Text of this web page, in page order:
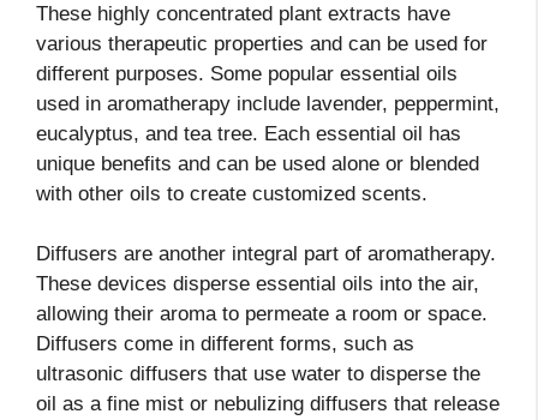
These highly concentrated plant extracts have
various therapeutic properties and can be used for
different purposes. Some popular essential oils
used in aromatherapy include lavender, peppermint,
eucalyptus, and tea tree. Each essential oil has
unique benefits and can be used alone or blended
with other oils to create customized scents.
Diffusers are another integral part of aromatherapy.
These devices disperse essential oils into the air,
allowing their aroma to permeate a room or space.
Diffusers come in different forms, such as
ultrasonic diffusers that use water to disperse the
oil as a fine mist or nebulizing diffusers that release